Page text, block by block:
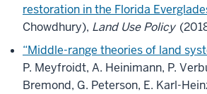
restoration in the Florida
Chowdhury), Land Use Policy
“Middle-range theories of land
P. Meyfroidt, A. Heinimann, P.
Bremond, G. Peterson, E. Karl-